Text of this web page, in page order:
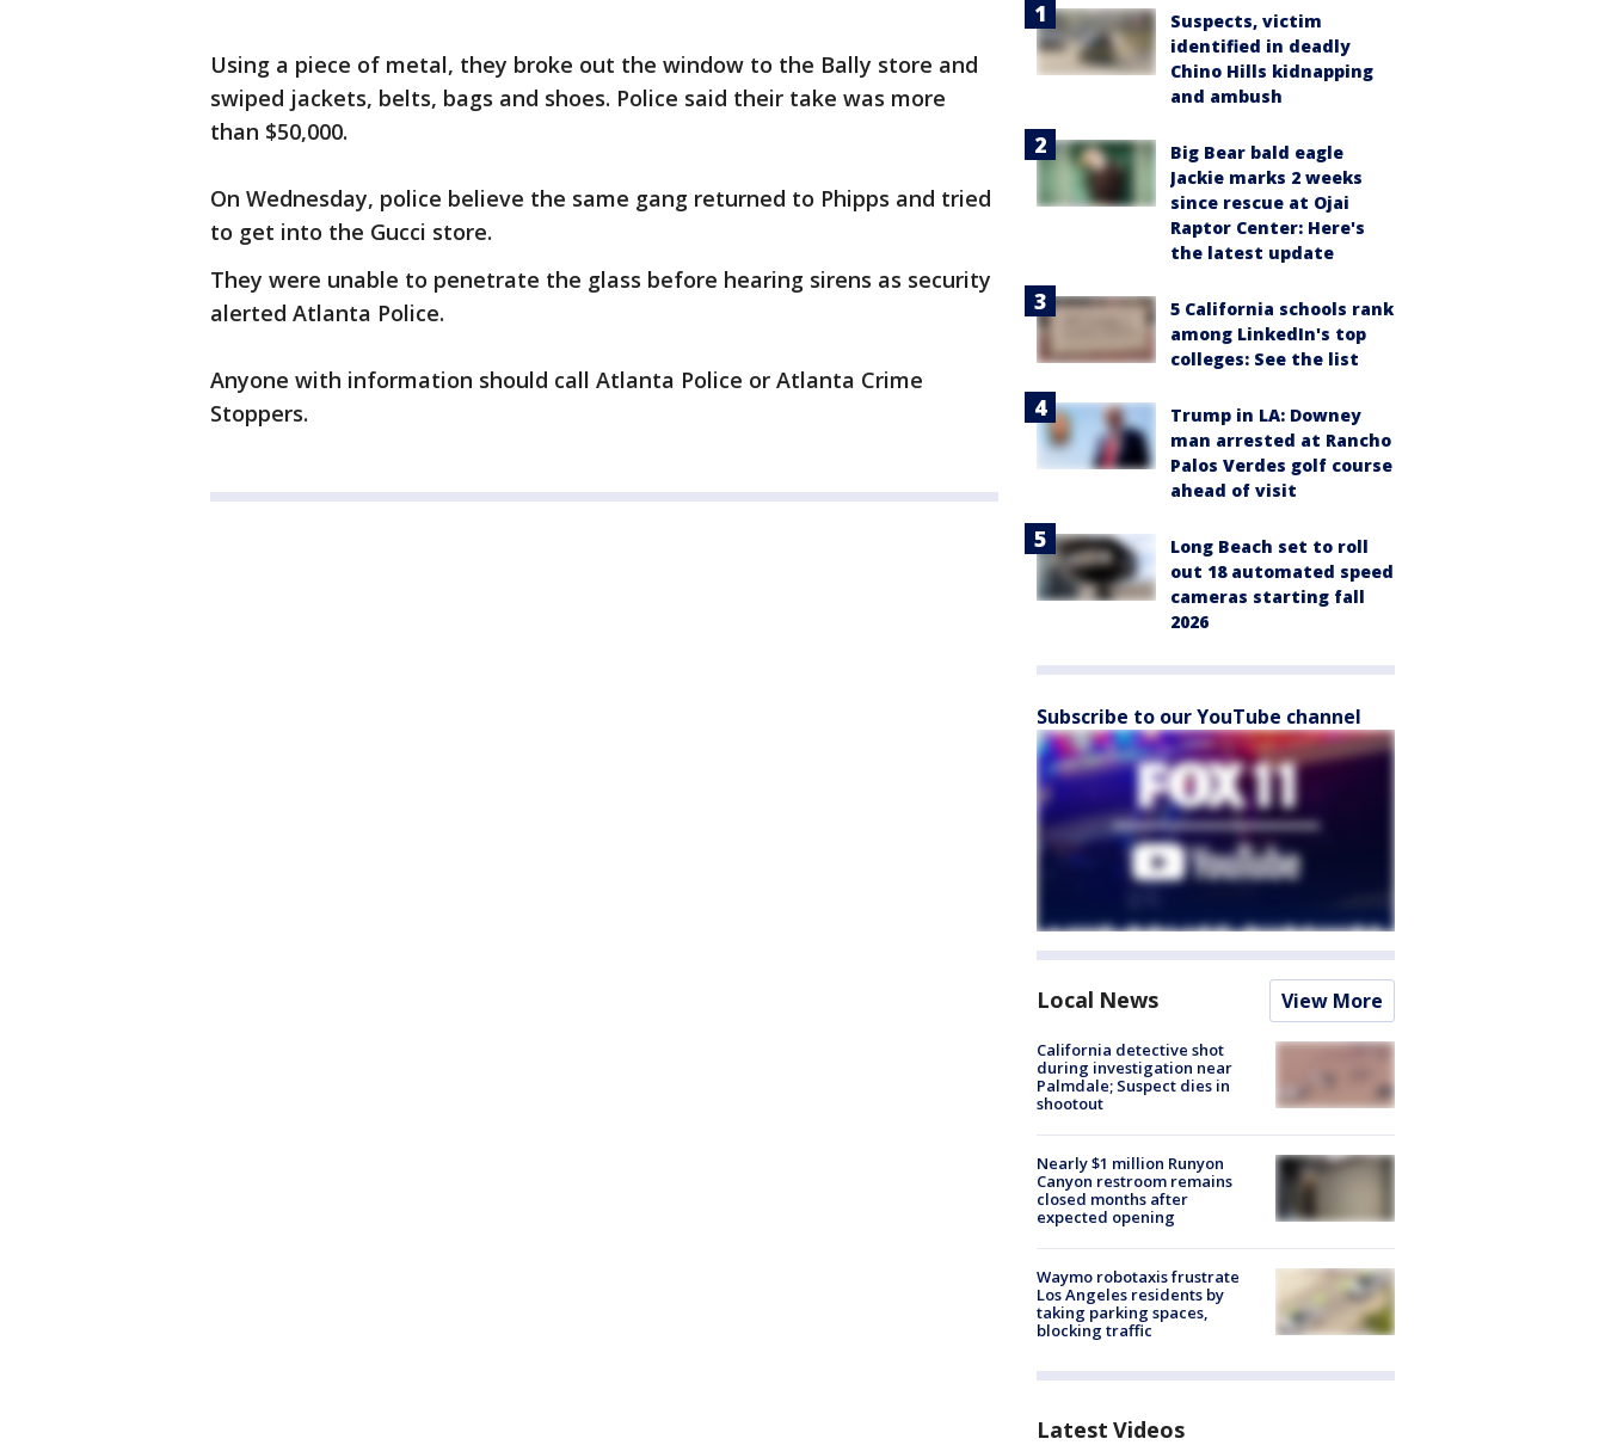
Using a piece of metal, they broke out the window to the Bally store and
swiped jackets, belts, bags and shoes. Police said their take was more
than $50,000.
On Wednesday, police believe the same gang returned to Phipps and tried
to get into the Gucci store.
They were unable to penetrate the glass before hearing sirens as security
alerted Atlanta Police.
Anyone with information should call Atlanta Police or Atlanta Crime
Stoppers.
Suspects, victim
identified in deadly
Chino Hills kidnapping
and ambush
Big Bear bald eagle
Jackie marks 2 weeks
since rescue at Ojai
Raptor Center: Here's
the latest update
5 California schools rank
among LinkedIn's top
colleges: See the list
Trump in LA: Downey
man arrested at Rancho
Palos Verdes golf course
ahead of visit
Long Beach set to roll
out 18 automated speed
cameras starting fall
2026
Subscribe to our YouTube channel
Local News View More
California detective shot
during investigation near
Palmdale; Suspect dies in
shootout
Nearly $1 million Runyon
Canyon restroom remains
closed months after
expected opening
Waymo robotaxis frustrate
Los Angeles residents by
taking parking spaces,
blocking traffic
Latest Videos